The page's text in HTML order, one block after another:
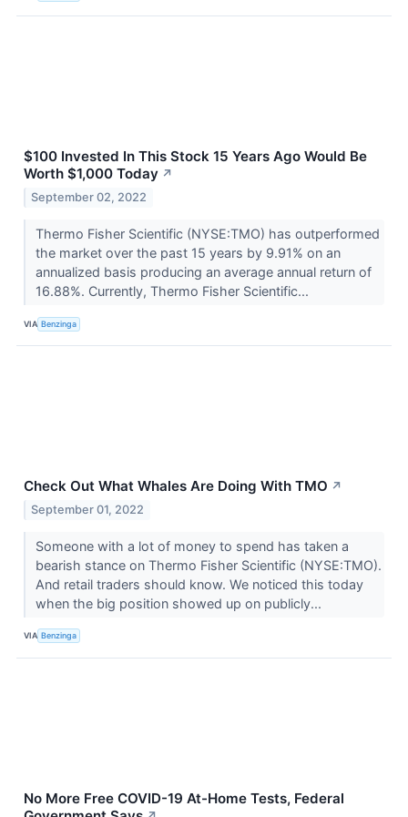
$100 Invested In This Stock 15 Years Ago Would Be
Worth $1,000 Today ↗
September 02, 2022
Thermo Fisher Scientific (NYSE:TMO) has outperformed
the market over the past 15 years by 9.91% on an
annualized basis producing an average annual return of
16.88%. Currently, Thermo Fisher Scientific...
VIA Benzinga
Check Out What Whales Are Doing With TMO ↗
September 01, 2022
Someone with a lot of money to spend has taken a
bearish stance on Thermo Fisher Scientific (NYSE:TMO).
And retail traders should know. We noticed this today
when the big position showed up on publicly...
VIA Benzinga
No More Free COVID-19 At-Home Tests, Federal